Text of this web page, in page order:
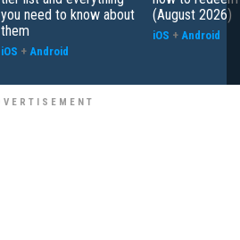
you need to know about
them
iOS + Android
(August 2026)
iOS + Android